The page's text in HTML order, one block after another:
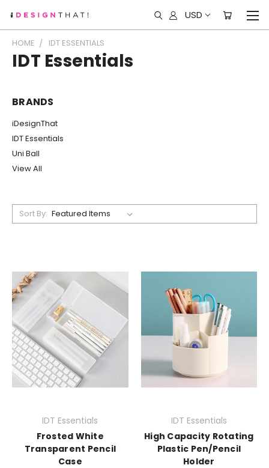
USD
HOME IDT ESSENTIALS
IDT Essentials
BRANDS
iDesignThat
IDT Essentials
Uni Ball
View All
Sort By:
IDT Essentials
Frosted White
Transparent Pencil
Case
IDT Essentials
High Capacity Rotating
Plastic Pen/Pencil
Holder